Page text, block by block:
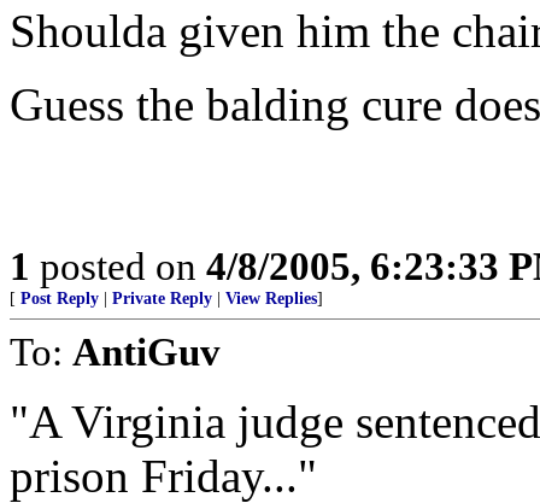
Shoulda given him the
Guess the balding cure
1 posted on 4/8/2005, 6:23:33
[ Post Reply Private Reply View Replies]
To: AntiGuv
"A Virginia judge
prison Friday..."